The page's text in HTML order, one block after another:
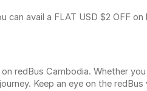
can avail a FLAT USD $2 OFF
redBus Cambodia. Whether
Keep an eye on the